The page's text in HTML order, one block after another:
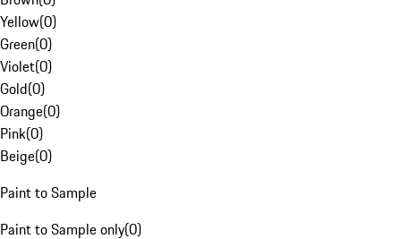
Yellow(0)
Green(0)
Violet(0)
Gold(0)
Orange(0)
Pink(0)
Beige(0)
Paint to Sample
Paint to Sample only(0)